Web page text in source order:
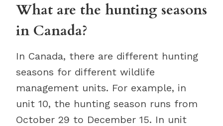
What are the hunting seasons
in Canada?
In Canada, there are different hunting
seasons for different wildlife
management units. For example, in
unit 10, the hunting season runs from
October 29 to December 15. In unit